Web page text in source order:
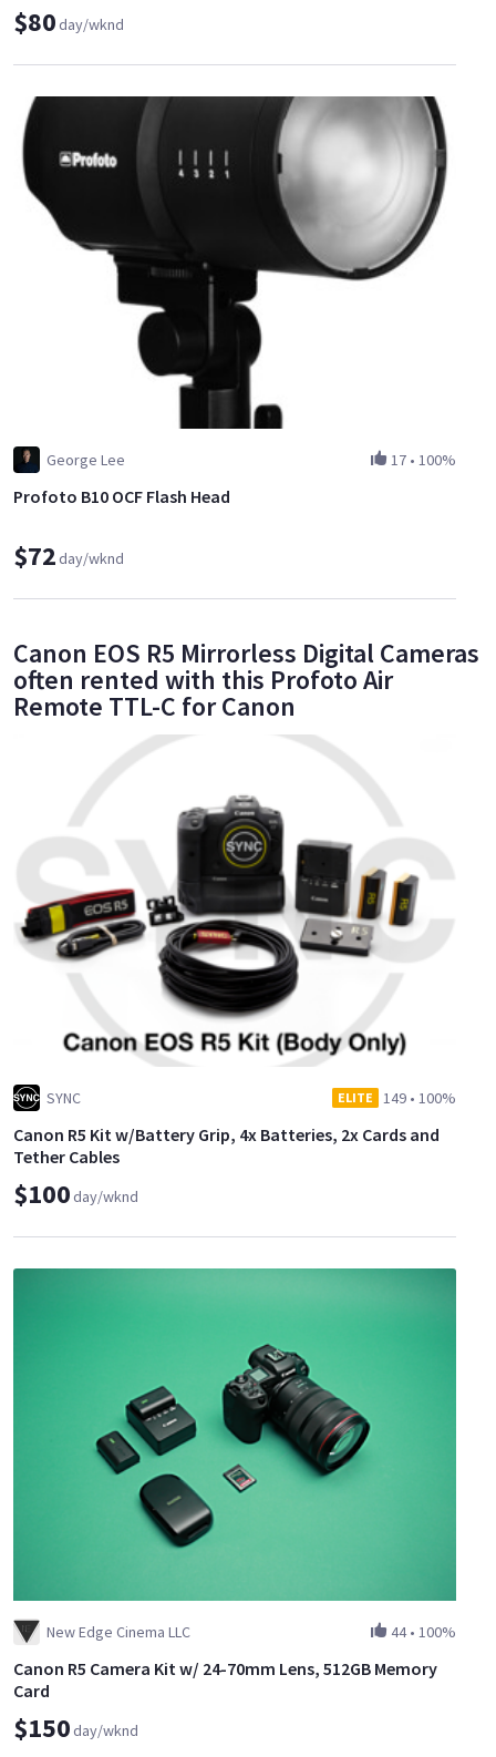
$80day/wknd
George Lee 17 • 100%
Profoto B10 OCF Flash Head
$72day/wknd
Canon EOS R5 Mirrorless Digital Cameras
often rented with this Profoto Air
Remote TTL-C for Canon
SYNC ELITE 149 • 100%
Canon R5 Kit w/Battery Grip, 4x Batteries, 2x Cards and
Tether Cables
$100day/wknd
New Edge Cinema LLC 44• 100%
Canon R5 Camera Kit w/ 24-70mm Lens, 512GB Memory
Card
$150day/wknd